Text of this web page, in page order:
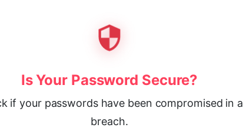
Is Your Password Secure?
if your passwords have been compromised in a
breach.